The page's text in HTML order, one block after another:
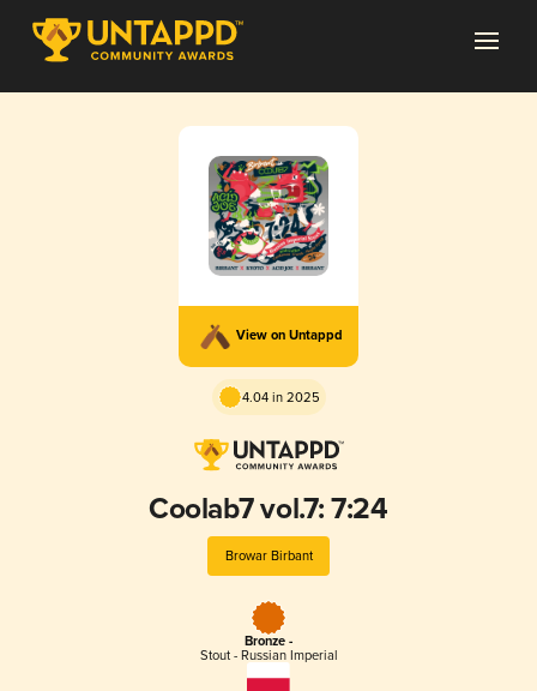
View on Untappd
4.04 in 2025
Coolab7 vol.7: 7:24
Browar Birbant
Bronze -
Stout - Russian Imperial